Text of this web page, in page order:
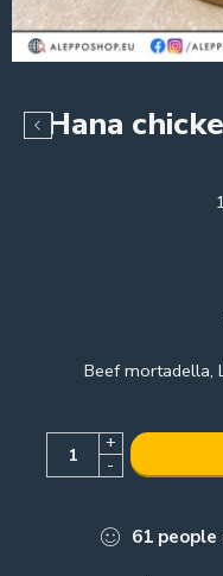
Hana
Beef mortadella,
+
-
61 people